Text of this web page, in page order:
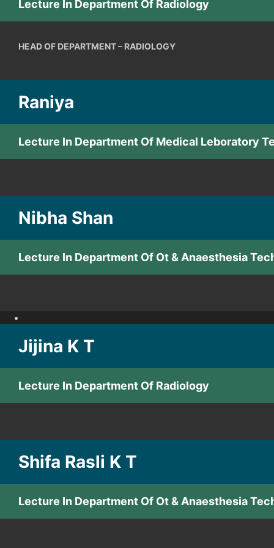
Lecture In Department Of Radiology
HEAD OF DEPARTMENT – RADIOLOGY
Raniya
Lecture In Department Of Medical Leboratory
Nibha Shan
Lecture In Department Of Ot & Anaesthesia
Jijina K T
Lecture In Department Of Radiology
Shifa Rasli K T
Lecture In Department Of Ot & Anaesthesia